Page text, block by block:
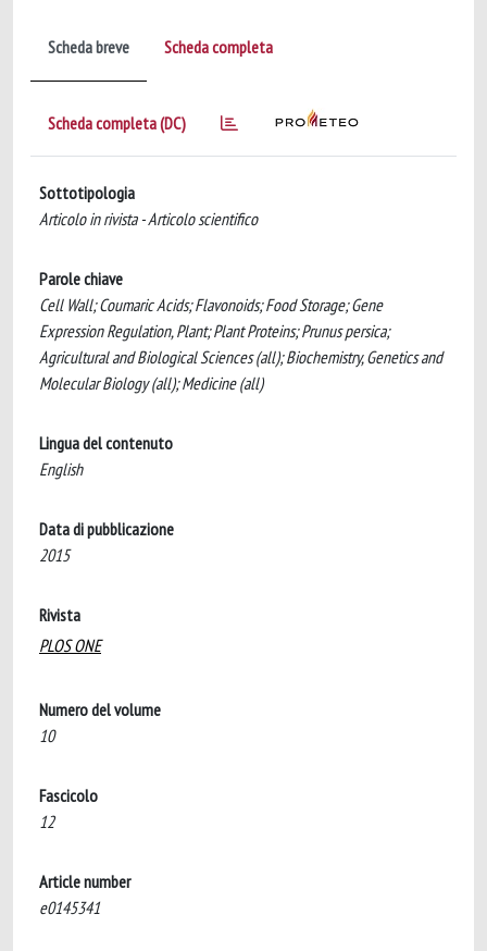
Scheda breve Scheda completa
Scheda completa (DC)
Sottotipologia
Articolo in rivista - Articolo scientifico
Parole chiave
Cell Wall; Coumaric Acids; Flavonoids; Food Storage; Gene
Expression Regulation, Plant; Plant Proteins; Prunus persica;
Agricultural and Biological Sciences (all); Biochemistry, Genetics and
Molecular Biology (all); Medicine (all)
Lingua del contenuto
English
Data di pubblicazione
2015
Rivista
PLOS ONE
Numero del volume
10
Fascicolo
12
Article number
e0145341